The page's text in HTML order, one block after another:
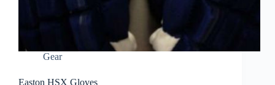
Gear
Easton HSX Gloves